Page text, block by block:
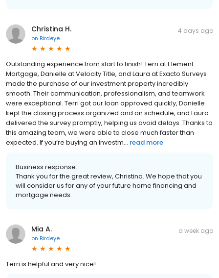
Christina H.
on Birdeye
4 days ago
Outstanding experience from start to finish! Terri at Element
Mortgage, Danielle at Velocity Title, and Laura at Exacto Surveys
made the purchase of our investment property incredibly
smooth. Their communication, professionalism, and teamwork
were exceptional. Terri got our loan approved quickly, Danielle
kept the closing process organized and on schedule, and Laura
delivered the survey promptly, helping us avoid delays. Thanks to
this amazing team, we were able to close much faster than
expected. If you’re buying an investm... read more
Business response:
Thank you for the great review, Christina. We hope that you
will consider us for any of your future home financing and
mortgage needs.
Mia A.
on Birdeye
a week ago
Terri is helpful and very nice!